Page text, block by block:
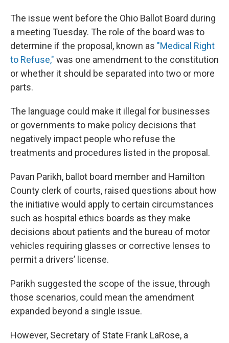
The issue went before the Ohio Ballot Board during
a meeting Tuesday. The role of the board was to
determine if the proposal, known as "Medical Right
to Refuse," was one amendment to the constitution
or whether it should be separated into two or more
parts.
The language could make it illegal for businesses
or governments to make policy decisions that
negatively impact people who refuse the
treatments and procedures listed in the proposal.
Pavan Parikh, ballot board member and Hamilton
County clerk of courts, raised questions about how
the initiative would apply to certain circumstances
such as hospital ethics boards as they make
decisions about patients and the bureau of motor
vehicles requiring glasses or corrective lenses to
permit a drivers’ license.
Parikh suggested the scope of the issue, through
those scenarios, could mean the amendment
expanded beyond a single issue.
However, Secretary of State Frank LaRose, a